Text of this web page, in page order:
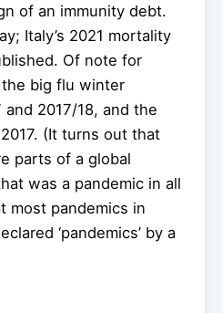
of an immunity debt.
Italy’s 2021 mortality
Of note for
big flu winter
2017/18, and the
(It turns out that
parts of a global
was a pandemic in all
most pandemics in
‘pandemics’ by a